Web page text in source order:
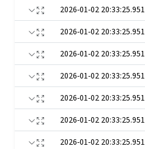
2026-01-02 20:33:25.951
2026-01-02 20:33:25.951
2026-01-02 20:33:25.951
2026-01-02 20:33:25.951
2026-01-02 20:33:25.951
2026-01-02 20:33:25.951
2026-01-02 20:33:25.951